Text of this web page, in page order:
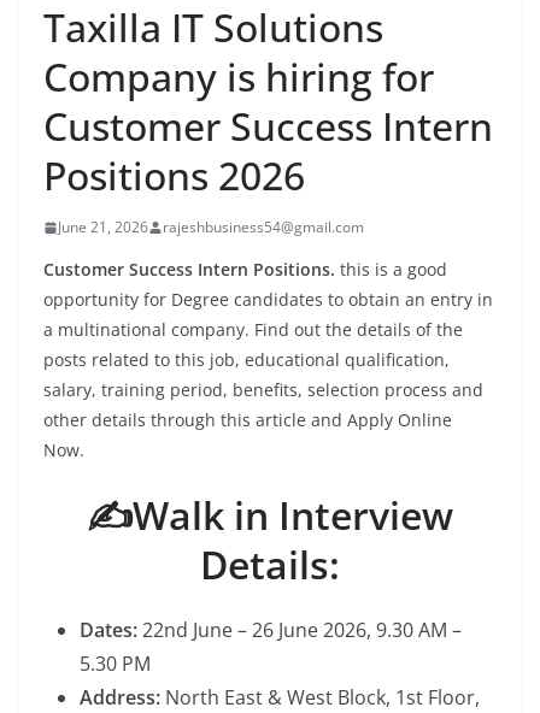
Taxilla IT Solutions
Company is hiring for
Customer Success Intern
Positions 2026
June 21, 2026 rajeshbusiness54@gmail.com
Customer Success Intern Positions. this is a good
opportunity for Degree candidates to obtain an entry in
a multinational company. Find out the details of the
posts related to this job, educational qualification,
salary, training period, benefits, selection process and
other details through this article and Apply Online
Now.
✍️Walk in Interview
Details:
Dates:22nd June – 26 June 2026, 9.30 AM –
5.30 PM
Address: North East & West Block, 1st Floor,